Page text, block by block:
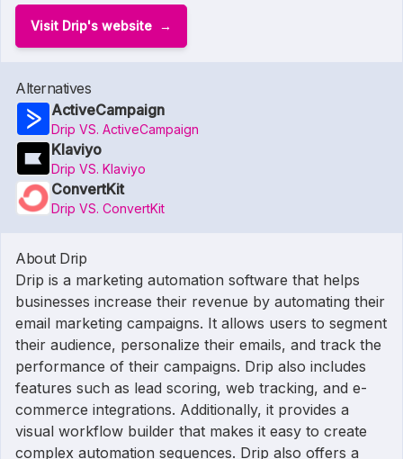
Visit Drip's website
Alternatives
ActiveCampaign
Drip VS. ActiveCampaign
Klaviyo
Drip VS. Klaviyo
ConvertKit
Drip VS. ConvertKit
About Drip
Drip is a marketing automation software that helps
businesses increase their revenue by automating their
email marketing campaigns. It allows users to segment
their audience, personalize their emails, and track the
performance of their campaigns. Drip also includes
features such as lead scoring, web tracking, and e-
commerce integrations. Additionally, it provides a
visual workflow builder that makes it easy to create
complex automation sequences. Drip also offers a